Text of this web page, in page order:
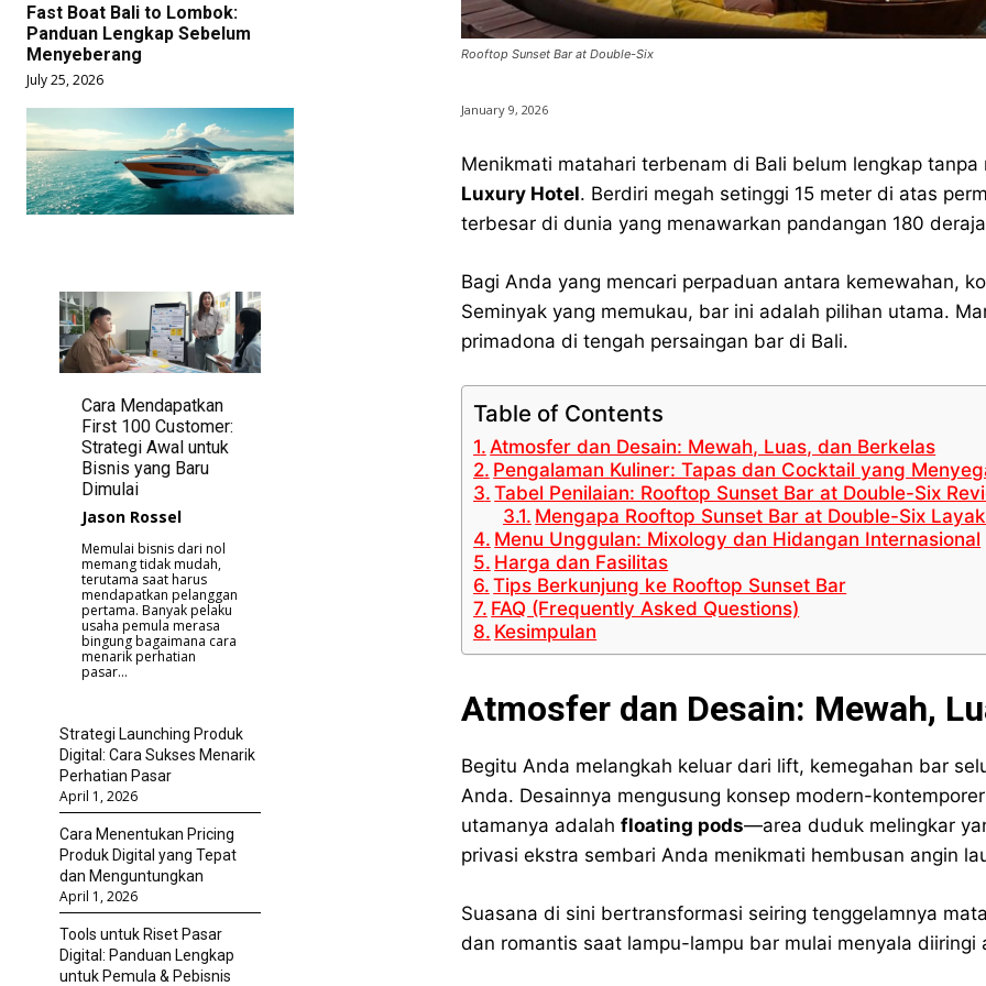
Fast Boat Bali to Lombok:
Panduan Lengkap Sebelum
Menyeberang
July 25, 2026
Cara Mendapatkan
First 100 Customer:
Strategi Awal untuk
Bisnis yang Baru
Dimulai
Jason Rossel
Memulai bisnis dari nol
memang tidak mudah,
terutama saat harus
mendapatkan pelanggan
pertama. Banyak pelaku
usaha pemula merasa
bingung bagaimana cara
menarik perhatian
pasar...
Strategi Launching Produk
Digital: Cara Sukses Menarik
Perhatian Pasar
April 1, 2026
Cara Menentukan Pricing
Produk Digital yang Tepat
dan Menguntungkan
April 1, 2026
Tools untuk Riset Pasar
Digital: Panduan Lengkap
untuk Pemula & Pebisnis
Rooftop Sunset Bar at Double-Six
January 9, 2026
Menikmati matahari terbenam di Bali belum lengkap tanpa
Luxury Hotel. Berdiri megah setinggi 15 meter di atas
terbesar di dunia yang menawarkan pandangan 180
Bagi Anda yang mencari perpaduan antara kemewahan,
Seminyak yang memukau, bar ini adalah pilihan utama.
primadona di tengah persaingan bar di Bali.
Table of Contents
Atmosfer dan Desain: Mewah, Luas, dan Berkelas
Pengalaman Kuliner: Tapas dan Cocktail yang
Tabel Penilaian: Rooftop Sunset Bar at Double-Six
Mengapa Rooftop Sunset Bar at Double-Six
Menu Unggulan: Mixology dan Hidangan Internasional
Harga dan Fasilitas
Tips Berkunjung ke Rooftop Sunset Bar
FAQ (Frequently Asked Questions)
Kesimpulan
Atmosfer dan Desain: Mewah,
Begitu Anda melangkah keluar dari lift, kemegahan bar
Anda. Desainnya mengusung konsep modern-
utamanya adalah floating pods—area duduk melingkar
privasi ekstra sembari Anda menikmati hembusan angin
Suasana di sini bertransformasi seiring tenggelamnya
dan romantis saat lampu-lampu bar mulai menyala diiringi